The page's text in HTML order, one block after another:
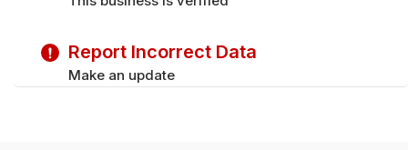
Report Incorrect Data
Make an update